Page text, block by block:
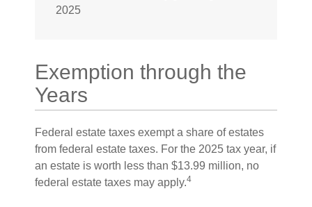
2025
Exemption through the
Years
Federal estate taxes exempt a share of estates
from federal estate taxes. For the 2025 tax year, if
an estate is worth less than $13.99 million, no
federal estate taxes may apply.4